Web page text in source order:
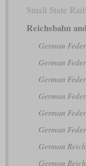
Small State
Reichsbahn
German
German
German
German
German
German
German
German